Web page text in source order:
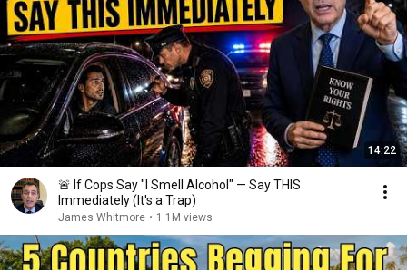
14:22
🚨 If Cops Say "I Smell Alcohol" — Say THIS
Immediately (It's a Trap)
James Whitmore • 1.1M views